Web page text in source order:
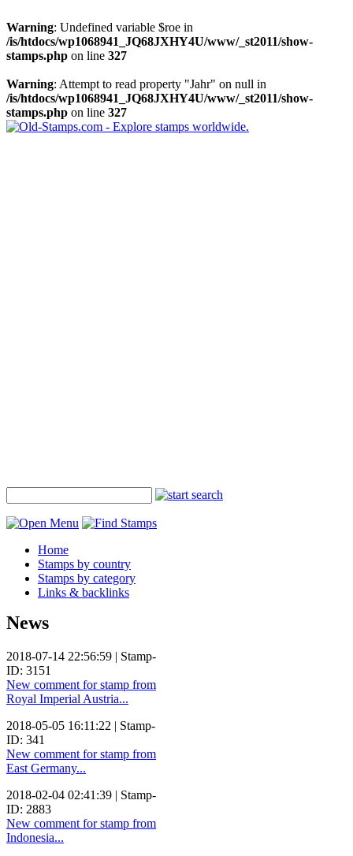
Warning: Undefined variable $roe in
/is/htdocs/wp1068941_JQ68JXHY4U/www/_st2011/show-
stamps.php on line 327
Warning: Attempt to read property "Jahr" on null in
/is/htdocs/wp1068941_JQ68JXHY4U/www/_st2011/show-
stamps.php on line 327
Home
Stamps by country
Stamps by category
Links & backlinks
News
2018-07-14 22:56:59 | Stamp-
ID: 3151
New comment for stamp from
Royal Imperial Austria...
2018-05-05 16:11:22 | Stamp-
ID: 341
New comment for stamp from
East Germany...
2018-02-04 02:41:39 | Stamp-
ID: 2883
New comment for stamp from
Indonesia...